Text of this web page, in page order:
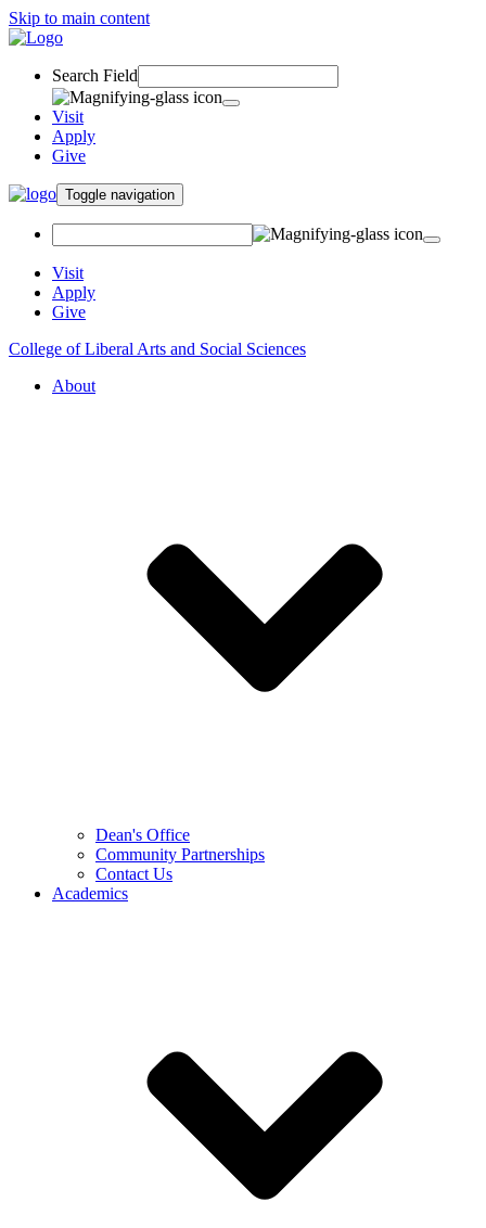
Skip to main content
Search Field
Visit
Apply
Give
Toggle navigation
Visit
Apply
Give
College of Liberal Arts and Social Sciences
About
Dean's Office
Community Partnerships
Contact Us
Academics